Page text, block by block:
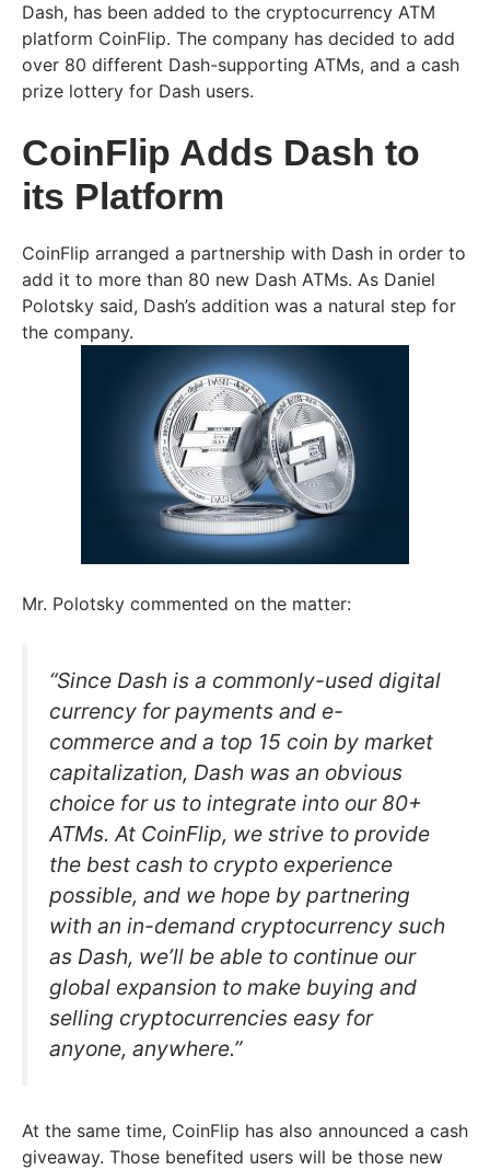
Dash, has been added to the cryptocurrency ATM
platform CoinFlip. The company has decided to add
over 80 different Dash-supporting ATMs, and a cash
prize lottery for Dash users.
CoinFlip Adds Dash to
its Platform
CoinFlip arranged a partnership with Dash in order to
add it to more than 80 new Dash ATMs. As Daniel
Polotsky said, Dash’s addition was a natural step for
the company.
Mr. Polotsky commented on the matter:
“Since Dash is a commonly-used digital
currency for payments and e-
commerce and a top 15 coin by market
capitalization, Dash was an obvious
choice for us to integrate into our 80+
ATMs. At CoinFlip, we strive to provide
the best cash to crypto experience
possible, and we hope by partnering
with an in-demand cryptocurrency such
as Dash, we’ll be able to continue our
global expansion to make buying and
selling cryptocurrencies easy for
anyone, anywhere.”
At the same time, CoinFlip has also announced a cash
giveaway. Those benefited users will be those new